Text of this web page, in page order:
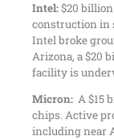
Intel:$20
construction in
Intel broke
Arizona, a $20
facility is
Micron: A $15
chips. Active
including near